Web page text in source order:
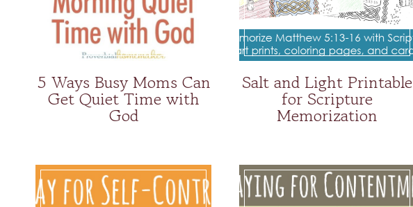
5 Ways Busy Moms Can
Get Quiet Time with
God
Salt and Light Printable
for Scripture
Memorization